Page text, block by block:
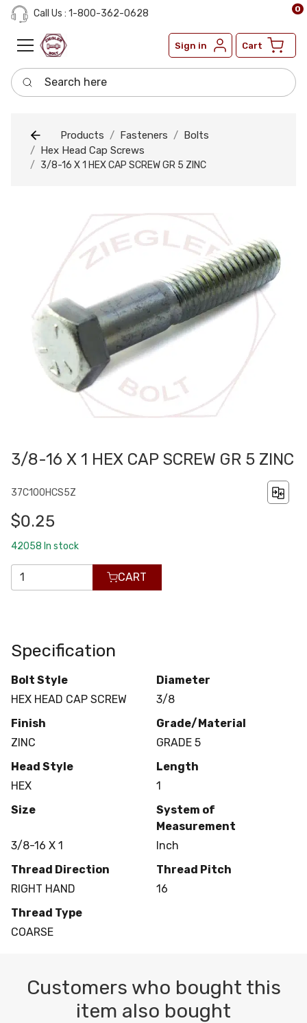
Call Us : 1-800-362-0628
Sign in Cart
0
Search here
Products Fasteners
Bolts
Hex Head Cap Screws
3/8-16 X 1 HEX CAP SCREW GR 5 ZINC
3/8-16 X 1 HEX CAP SCREW GR 5 ZINC
37C100HCS5Z
$0.25
42058 In stock
CART
Specification
Bolt Style
HEX HEAD CAP SCREW
Diameter
3/8
Finish
ZINC
Grade/Material
GRADE 5
Head Style
HEX
Length
1
Size
3/8-16 X 1
System of
Measurement
Inch
Thread Direction
RIGHT HAND
Thread Pitch
16
Thread Type
COARSE
Customers who bought this
item also bought